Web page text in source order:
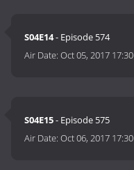
S04E14- Episode 574
Air Date:Oct 05, 2017 17:30
S04E15- Episode 575
Air Date:Oct 06, 2017 17:30